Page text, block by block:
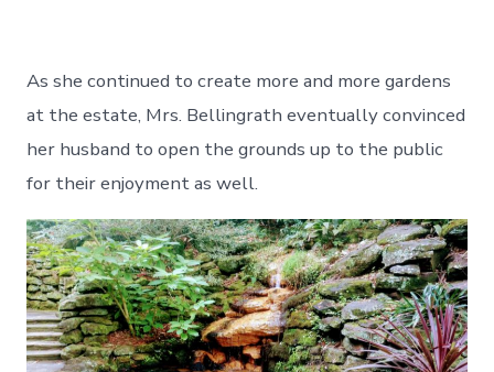
As she continued to create more and more gardens
at the estate, Mrs. Bellingrath eventually convinced
her husband to open the grounds up to the public
for their enjoyment as well.